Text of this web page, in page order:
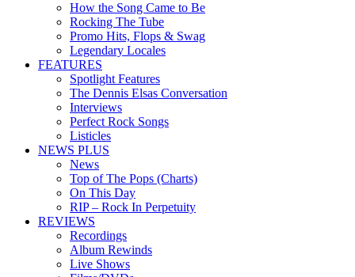
How the Song Came to Be
Rocking The Tube
Promo Hits, Flops & Swag
Legendary Locales
FEATURES
Spotlight Features
The Dennis Elsas Conversation
Interviews
Perfect Rock Songs
Listicles
NEWS PLUS
News
Top of The Pops (Charts)
On This Day
RIP – Rock In Perpetuity
REVIEWS
Recordings
Album Rewinds
Live Shows